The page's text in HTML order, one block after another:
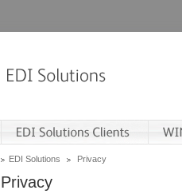
EDI Solutions Privacy
Privacy